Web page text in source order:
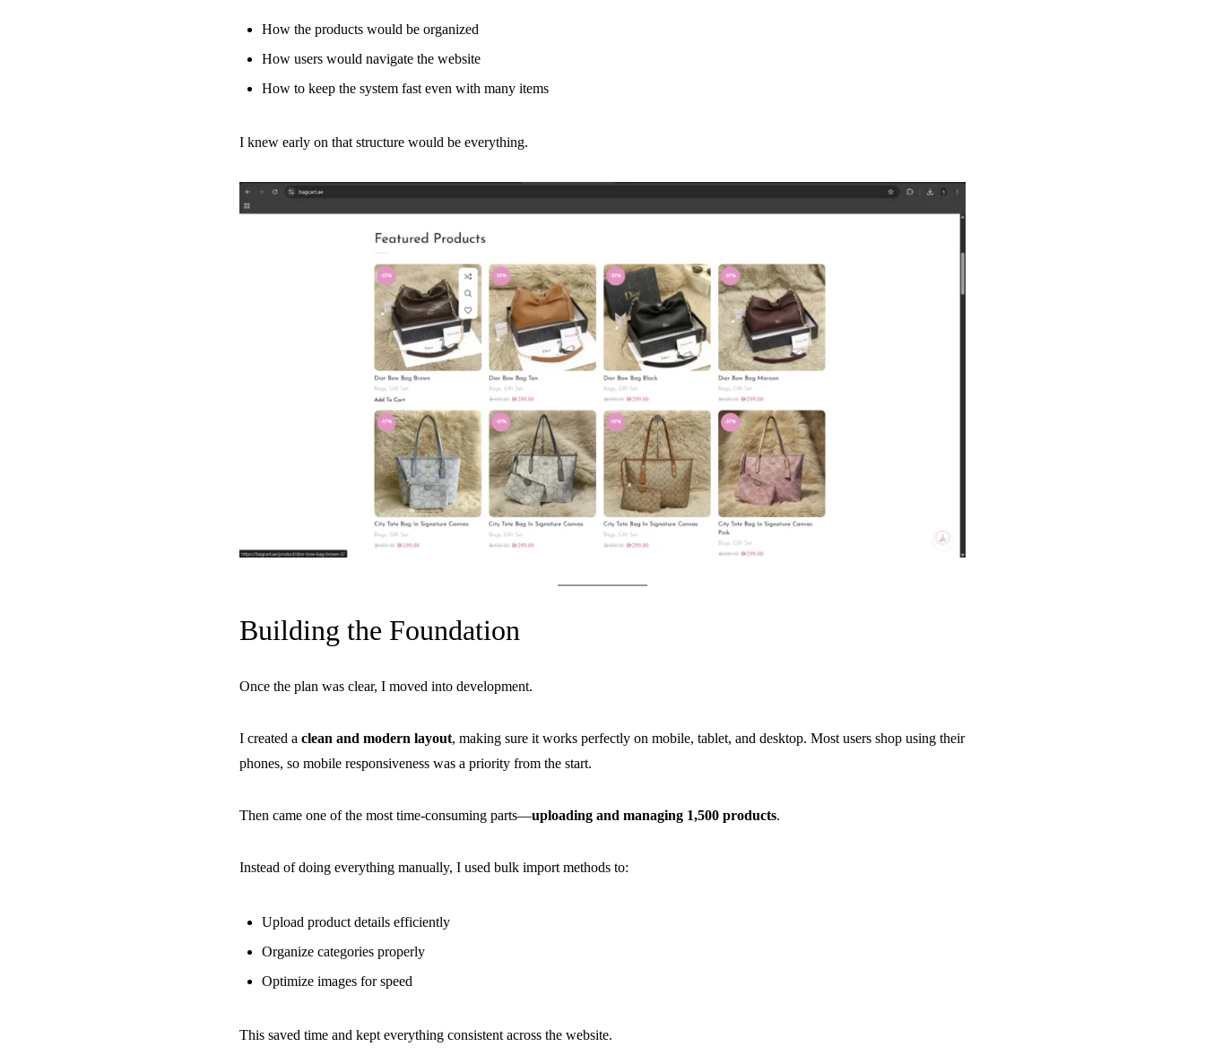
How the products would be organized
How users would navigate the website
How to keep the system fast even with many items
I knew early on that structure would be everything.
Building the Foundation
Once the plan was clear, I moved into development.
I created a clean and modern layout, making sure it works perfectly on mobile, tablet, and desktop. Most users shop using their
phones, so mobile responsiveness was a priority from the start.
Then came one of the most time-consuming parts—uploading and managing 1,500 products.
Instead of doing everything manually, I used bulk import methods to:
Upload product details efficiently
Organize categories properly
Optimize images for speed
This saved time and kept everything consistent across the website.